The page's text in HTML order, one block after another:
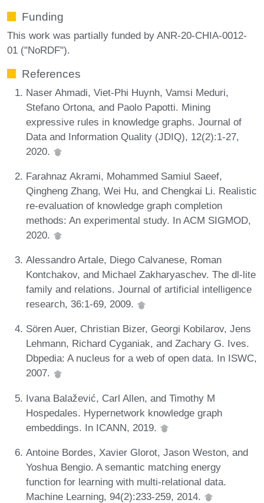
Funding
This work was partially funded by ANR-20-CHIA-0012-
01 ("NoRDF").
References
Naser Ahmadi, Viet-Phi Huynh, Vamsi Meduri,
Stefano Ortona, and Paolo Papotti. Mining
expressive rules in knowledge graphs. Journal of
Data and Information Quality (JDIQ), 12(2):1-27,
2020.
Farahnaz Akrami, Mohammed Samiul Saeef,
Qingheng Zhang, Wei Hu, and Chengkai Li. Realistic
re-evaluation of knowledge graph completion
methods: An experimental study. In ACM SIGMOD,
2020.
Alessandro Artale, Diego Calvanese, Roman
Kontchakov, and Michael Zakharyaschev. The dl-lite
family and relations. Journal of artificial intelligence
research, 36:1-69, 2009.
Sören Auer, Christian Bizer, Georgi Kobilarov, Jens
Lehmann, Richard Cyganiak, and Zachary G. Ives.
Dbpedia: A nucleus for a web of open data. In ISWC,
2007.
Ivana Balažević, Carl Allen, and Timothy M
Hospedales. Hypernetwork knowledge graph
embeddings. In ICANN, 2019.
Antoine Bordes, Xavier Glorot, Jason Weston, and
Yoshua Bengio. A semantic matching energy
function for learning with multi-relational data.
Machine Learning, 94(2):233-259, 2014.